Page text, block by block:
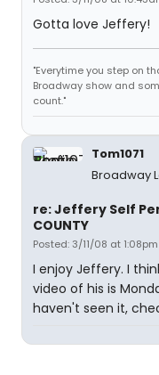
Gotta love Jeffery!
"Everytime you step on
Broadway show and
count."
Tom1071
Broadway
re: Jeffery Self
COUNTY
Posted: 3/11/08 at 1:08pm
I enjoy Jeffery. I
video of his is
haven't seen it,